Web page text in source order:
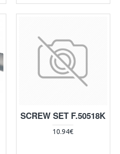
SCREW SET F.50518K
10.94€